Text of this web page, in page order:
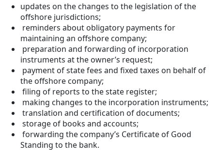
updates on the changes to the legislation of the
offshore jurisdictions;
reminders about obligatory payments for
maintaining an offshore company;
preparation and forwarding of incorporation
instruments at the owner’s request;
payment of state fees and fixed taxes on behalf of
the offshore company;
filing of reports to the state register;
making changes to the incorporation instruments;
translation and certification of documents;
storage of books and accounts;
forwarding the company’s Certificate of Good
Standing to the bank.